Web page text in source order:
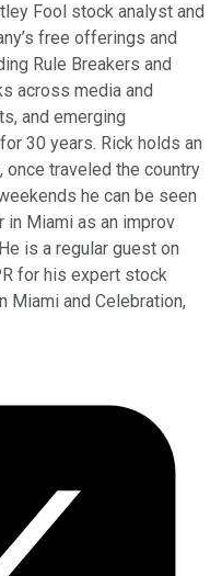
Fool stock analyst and
free offerings and
Rule Breakers and
across media and
and emerging
30 years. Rick holds an
traveled the country
he can be seen
in Miami as an improv
is a regular guest on
for his expert stock
Miami and Celebration,